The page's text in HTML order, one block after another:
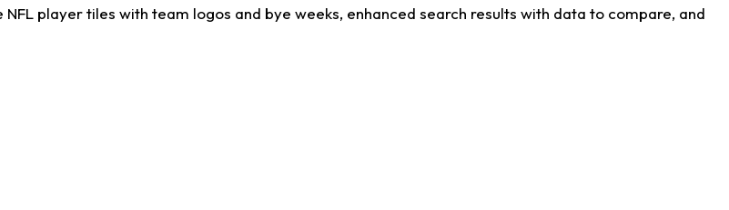
player tiles with team logos and bye weeks, enhanced search results with data to compare, and